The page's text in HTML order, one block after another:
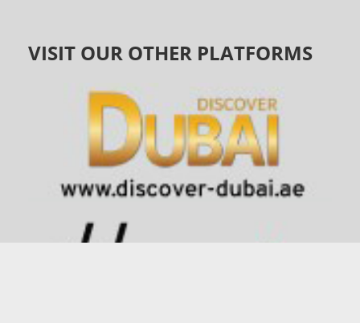
VISIT OUR OTHER PLATFORMS